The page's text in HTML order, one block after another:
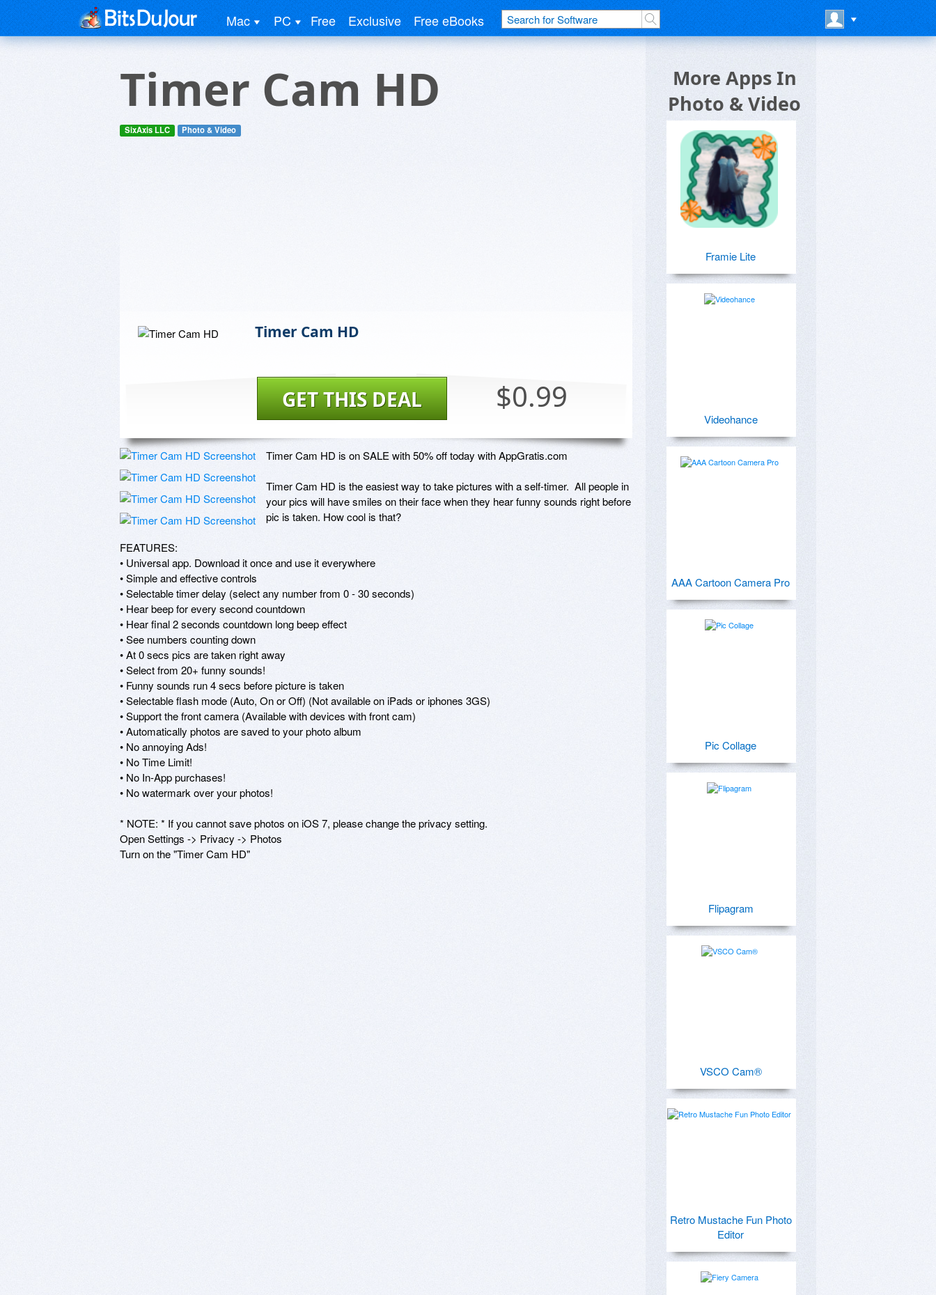
Mac PC Free Exclusive Free eBooks
Timer Cam HD
SixAxis LLC Photo & Video
Timer Cam HD
$0.99
GET THIS DEAL
Timer Cam HD is on SALE with 50% off today with AppGratis.com
Timer Cam HD is the easiest way to take pictures with a self-timer.  All people in
your pics will have smiles on their face when they hear funny sounds right before
pic is taken. How cool is that?
FEATURES:
• Universal app. Download it once and use it everywhere
• Simple and effective controls
• Selectable timer delay (select any number from 0 - 30 seconds)
• Hear beep for every second countdown
• Hear final 2 seconds countdown long beep effect
• See numbers counting down
• At 0 secs pics are taken right away
• Select from 20+ funny sounds!
• Funny sounds run 4 secs before picture is taken
• Selectable flash mode (Auto, On or Off) (Not available on iPads or iphones 3GS)
• Support the front camera (Available with devices with front cam)
• Automatically photos are saved to your photo album
• No annoying Ads!
• No Time Limit!
• No In-App purchases!
• No watermark over your photos!
* NOTE: * If you cannot save photos on iOS 7, please change the privacy setting.
Open Settings -> Privacy -> Photos
Turn on the "Timer Cam HD"
More Apps In
Photo & Video
Framie Lite
Videohance
AAA Cartoon Camera Pro
Pic Collage
Flipagram
VSCO Cam®
Retro Mustache Fun Photo
Editor